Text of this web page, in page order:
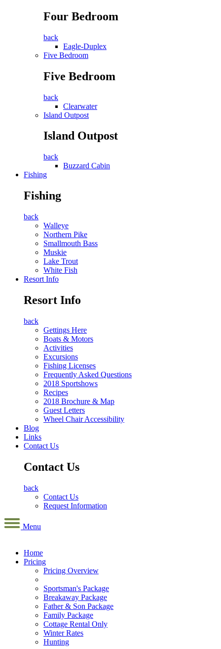
Four Bedroom
back
Eagle-Duplex
Five Bedroom
Five Bedroom
back
Clearwater
Island Outpost
Island Outpost
back
Buzzard Cabin
Fishing
Fishing
back
Walleye
Northern Pike
Smallmouth Bass
Muskie
Lake Trout
White Fish
Resort Info
Resort Info
back
Gettings Here
Boats & Motors
Activities
Excursions
Fishing Licenses
Frequently Asked Questions
2018 Sportshows
Recipes
2018 Brochure & Map
Guest Letters
Wheel Chair Accessibility
Blog
Links
Contact Us
Contact Us
back
Contact Us
Request Information
Menu
Home
Pricing
Pricing Overview
Sportsman's Package
Breakaway Package
Father & Son Package
Family Package
Cottage Rental Only
Winter Rates
Hunting